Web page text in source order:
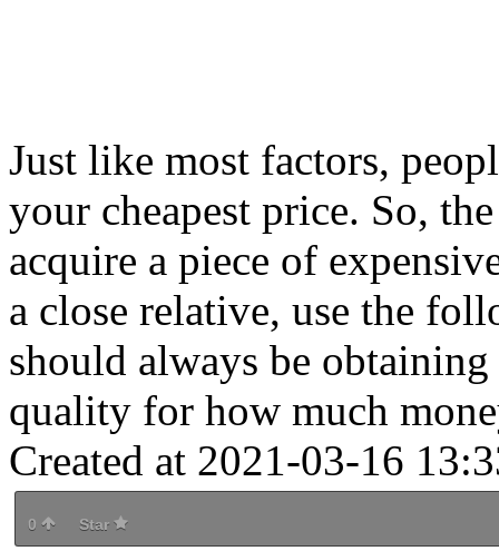
Just like most factors,
your cheapest price. So,
acquire a piece of
a close relative, use the
should always be
quality for how much
Created at 2021-03-16
0 Star